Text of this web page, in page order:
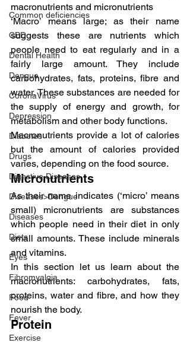
Common deficiencies
CBD
Dental Health
Dengue
CoronaVirus
Depression
Diabetes
Drugs
Digestive Diseases
Diseases>Dengue
Diseases
Diets
Eyes
Fibromyalgia
Food
Fever
Exercise
macronutrients and micronutrients
‘Macro’ means large; as their name
suggests these are nutrients which
people need to eat regularly and in a
fairly large amount. They include
carbohydrates, fats, proteins, fibre and
water. These substances are needed for
the supply of energy and growth, for
metabolism and other body functions.
Macronutrients provide a lot of calories
but the amount of calories provided
varies, depending on the food source.
Micronutrients
As their name indicates (‘micro’ means
small) micronutrients are substances
which people need in their diet in only
small amounts. These include minerals
and vitamins.
In this section let us learn about the
macronutrients: carbohydrates, fats,
proteins, water and fibre, and how they
nourish the body.
Protein